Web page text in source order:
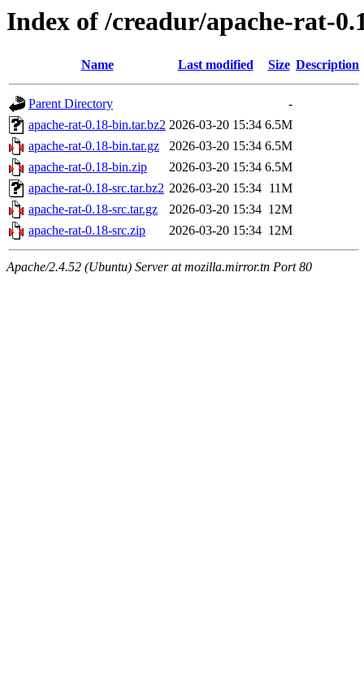
Index of /creadur/apache-rat-
Name Last modified Size Description
Parent Directory
-
apache-rat-0.18-bin.tar.bz2 2026-03-20 15:34 6.5M
apache-rat-0.18-bin.tar.gz
2026-03-20 15:34 6.5M
apache-rat-0.18-bin.zip
2026-03-20 15:34 6.5M
apache-rat-0.18-src.tar.bz2 2026-03-20 15:34 11M
apache-rat-0.18-src.tar.gz
2026-03-20 15:34 12M
apache-rat-0.18-src.zip
2026-03-20 15:34 12M
Apache/2.4.52 (Ubuntu) Server at mozilla.mirror.tn Port 80